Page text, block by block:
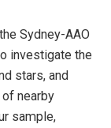
Sydney-AAO
investigate the
stars, and
nearby
sample,